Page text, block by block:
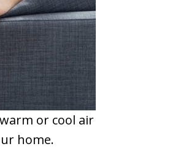
or cool air
home.